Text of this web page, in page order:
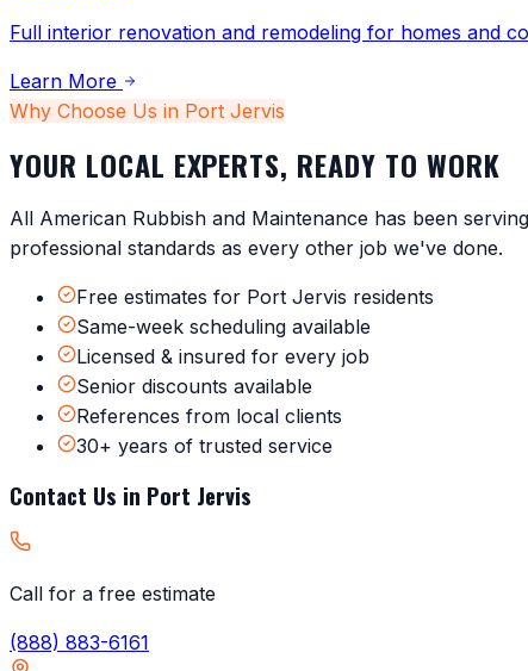
Full interior renovation and remodeling for homes and
Learn More
Why Choose Us in Port Jervis
YOUR LOCAL EXPERTS, READY TO WORK
All American Rubbish and Maintenance has been serving
professional standards as every other job we've done.
Free estimates for Port Jervis residents
Same-week scheduling available
Licensed & insured for every job
Senior discounts available
References from local clients
30+ years of trusted service
Contact Us in Port Jervis
Call for a free estimate
(888) 883-6161